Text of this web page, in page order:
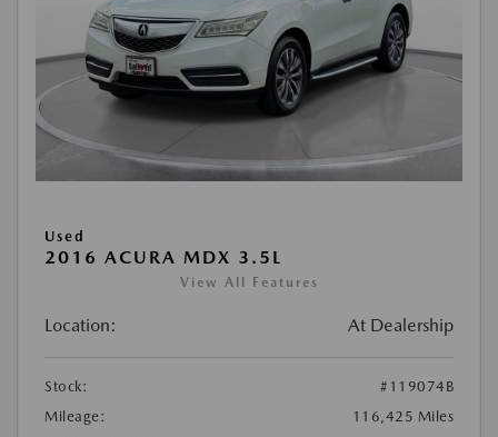
Used
2016 ACURA MDX 3.5L
View All Features
Location: At Dealership
Stock:
#119074B
Mileage:
116,425 Miles